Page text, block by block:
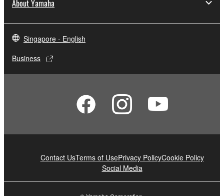
About Yamaha
Singapore - English
Business
Contact UsTerms of UsePrivacy PolicyCookie Policy
Social Media